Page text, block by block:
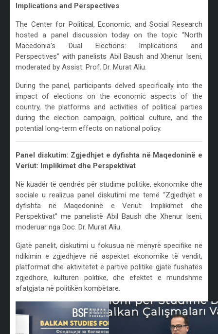
Implications and Perspectives
The Center for Political, Economic, and Social Research
hosted a panel discussion today on the topic “North
Macedonia’s Dual Elections: Implications and
Perspectives” with panelists Abil Baush and Xhenur Iseni,
moderated by Assist. Prof. Dr. Murat Aliu.
During the panel, participants delved specifically into the
impact of elections on the economic aspects of the
country, the platforms and activities of political parties
during the election campaign, political culture, and the
potential long-term effects on national policy.
Panel diskutim: Zgjedhjet e dyfishta në Maqedoninë e
Veriut: Implikimet dhe Perspektivat
Në kuadër të qendrës për studime politike, ekonomike dhe
sociale u realizua panel diskutimi me temë “Zgjedhjet e
dyfishta në Maqedoninë e Veriut: Implikimet dhe
Perspektivat” me panelistë Abil Baush dhe Xhenur Iseni,
moderuar nga Doc. Dr. Murat Aliu.
Gjatë panelit, diskutimi u fokusua në mënyrë specifike në
ndikimin e zgjedhjeve në aspektet ekonomike të vendit,
platformat dhe aktivitetet e partive politike gjatë fushatës
zgjedhore, kulturën politike, dhe efektet e mundshme
afatgjata në politikën kombëtare.